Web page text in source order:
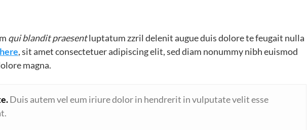
qui blandit praesentluptatum zzril delenit augue duis dolore te feugait nulla
, sit amet consectetuer adipiscing elit, sed diam nonummy nibh euismod
magna.
Duis autem vel eum iriure dolor in hendrerit in vulputate velit esse